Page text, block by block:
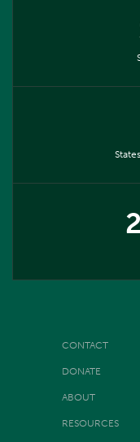
CONTACT
DONATE
ABOUT
RESOURCES